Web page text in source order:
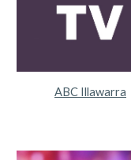
ABC Illawarra